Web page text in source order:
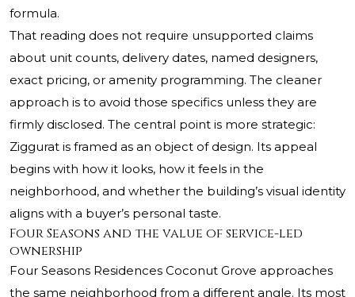
formula.
That reading does not require unsupported claims
about unit counts, delivery dates, named designers,
exact pricing, or amenity programming. The cleaner
approach is to avoid those specifics unless they are
firmly disclosed. The central point is more strategic:
Ziggurat is framed as an object of design. Its appeal
begins with how it looks, how it feels in the
neighborhood, and whether the building’s visual identity
aligns with a buyer’s personal taste.
Four Seasons and the value of service-led
ownership
Four Seasons Residences Coconut Grove approaches
the same neighborhood from a different angle. Its most